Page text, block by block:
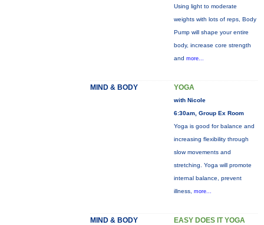
Using light to moderate
weights with lots of reps, Body
Pump will shape your entire
body, increase core strength
and more...
MIND & BODY YOGA
with Nicole
6:30am, Group Ex Room
Yoga is good for balance and
increasing flexibility through
slow movements and
stretching. Yoga will promote
internal balance, prevent
illness, more...
MIND & BODY EASY DOES IT YOGA